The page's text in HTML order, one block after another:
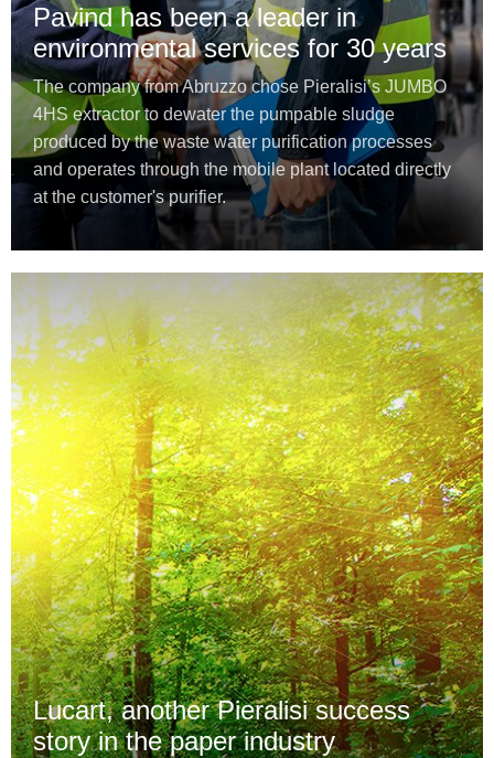
Pavind has been a leader in
environmental services for 30 years
The company from Abruzzo chose Pieralisi’s JUMBO
4HS extractor to dewater the pumpable sludge
produced by the waste water purification processes
and operates through the mobile plant located directly
at the customer's purifier.
Lucart, another Pieralisi success
story in the paper industry